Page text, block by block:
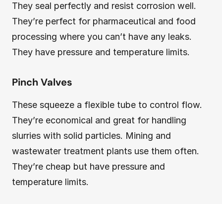
They seal perfectly and resist corrosion well.
They’re perfect for pharmaceutical and food
processing where you can’t have any leaks.
They have pressure and temperature limits.
Pinch Valves
These squeeze a flexible tube to control flow.
They’re economical and great for handling
slurries with solid particles. Mining and
wastewater treatment plants use them often.
They’re cheap but have pressure and
temperature limits.